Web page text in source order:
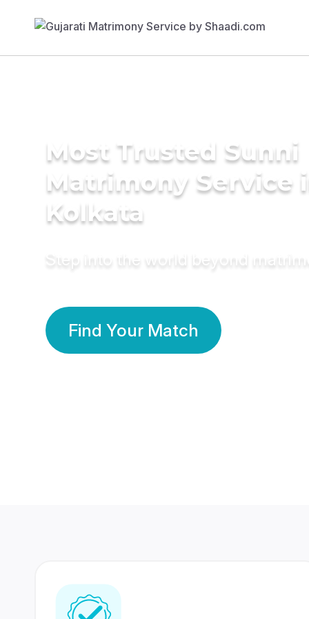
Most Trusted Sunni
Matrimony Service
Kolkata
Step into the world beyond
Find Your Match